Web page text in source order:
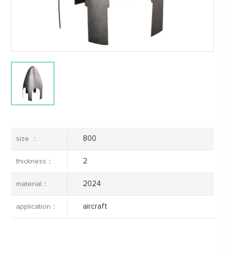
size ： 800
thickness： 2
material： 2024
application： aircraft